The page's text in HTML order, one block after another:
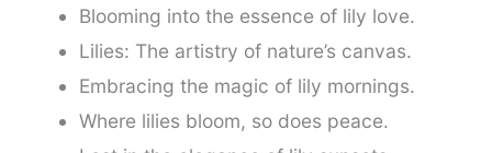
Blooming into the essence of lily love.
Lilies: The artistry of nature’s canvas.
Embracing the magic of lily mornings.
Where lilies bloom, so does peace.